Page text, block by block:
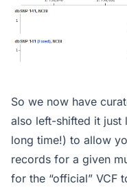
So we now have
also left-shifted it just
long time!) to allow
records for a given
for the “official” VCF